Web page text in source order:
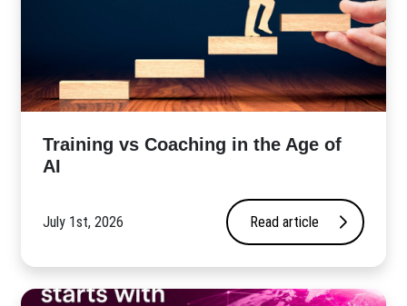
​Training vs Coaching in the Age of
AI
July 1st, 2026 Read article